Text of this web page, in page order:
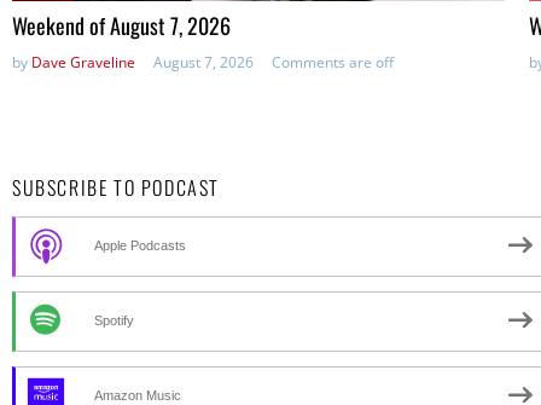
in:
Weekend of August 7, 2026
by Dave Graveline August 7, 2026 Comments are off
SUBSCRIBE TO PODCAST
Apple Podcasts
Spotify
Amazon Music